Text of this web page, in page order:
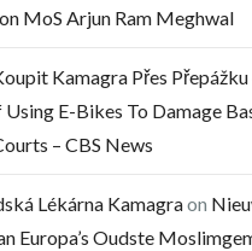
MoS Arjun Ram Meghwal
Kamagra Přes Přepážku
Using E-Bikes To Damage
– CBS News
Lékárna Kamagraon
Europa’s Oudste